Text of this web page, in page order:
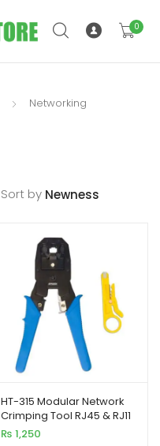
0
Networking
Sort by
HT-315 Modular Network
Crimping Tool RJ45 & RJ11
Plug Blue Handle
₨ 1,250